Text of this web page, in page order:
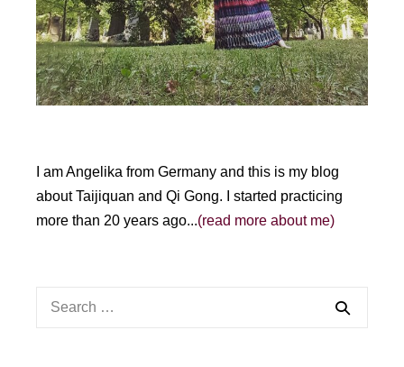
I am Angelika from Germany and this is my blog
about Taijiquan and Qi Gong. I started practicing
more than 20 years ago...(read more about me)
Search